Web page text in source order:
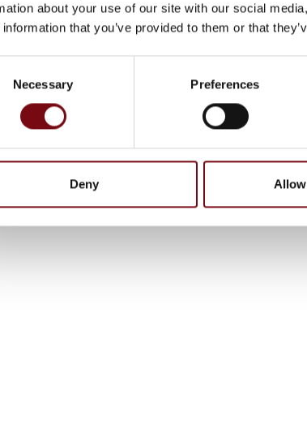
about your use of our site with our social
information that you’ve provided to them or that
Necessary Preferences
Deny